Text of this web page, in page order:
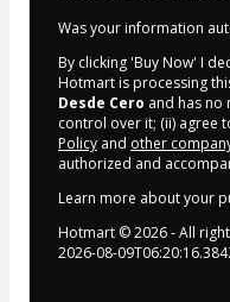
Was your information
By clicking 'Buy Now' I
Hotmart is processing
Desde Cero and has
control over it; (ii) agree
Policy and other
authorized and
Learn more about your
Hotmart ©2026- All
2026-08-